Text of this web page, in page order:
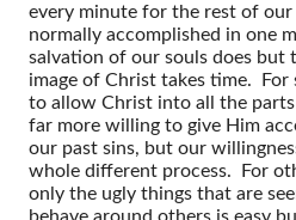
every minute for the rest of
normally accomplished in one
salvation of our souls does but
image of Christ takes time. For
to allow Christ into all the
far more willing to give Him
our past sins, but our
whole different process. For
only the ugly things that are